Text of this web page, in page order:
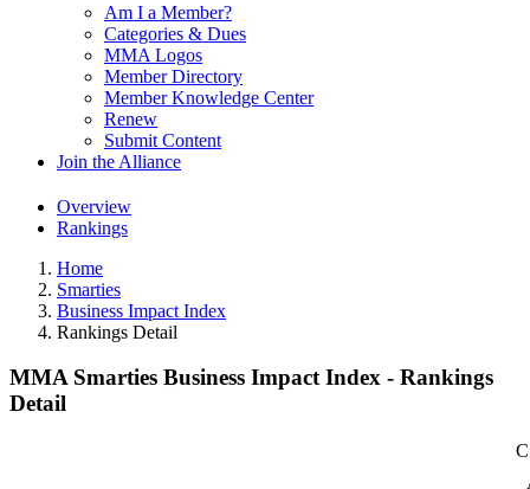
Am I a Member?
Categories & Dues
MMA Logos
Member Directory
Member Knowledge Center
Renew
Submit Content
Join the Alliance
Overview
Rankings
Home
Smarties
Business Impact Index
Rankings Detail
MMA Smarties Business Impact Index - Rankings
Detail